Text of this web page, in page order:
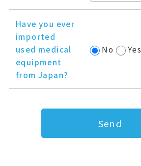
Have you ever
imported
used medical
equipment
from Japan?
No Yes
Send